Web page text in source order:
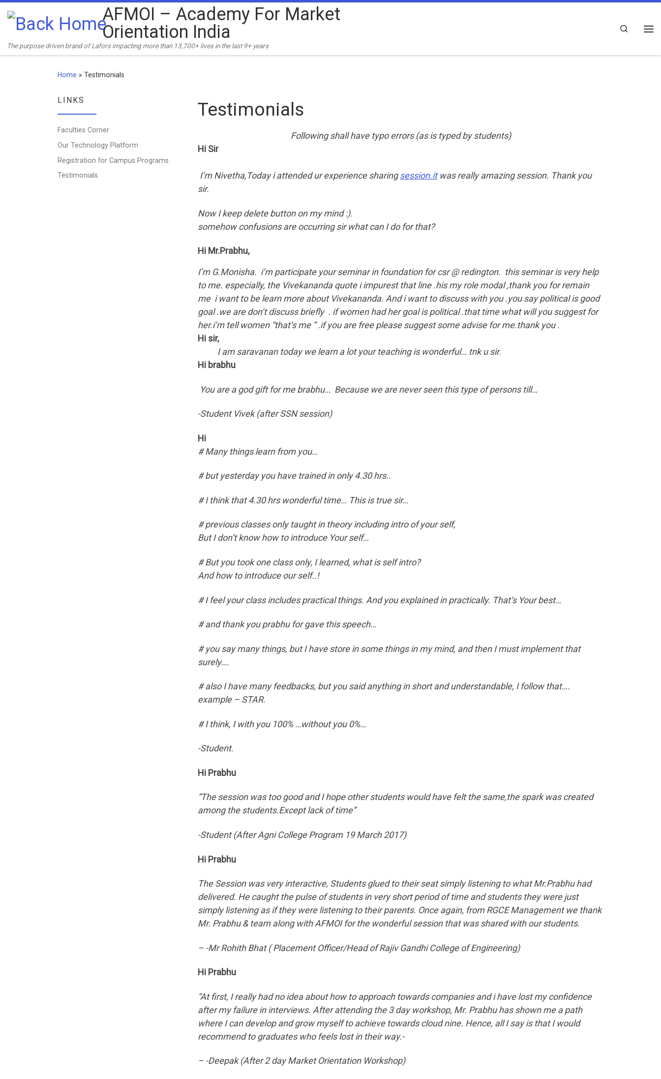
Skip to content
AFMOI – Academy For Market
Orientation India
The purpose driven brand of Lafors impacting more than 13,700+ lives in the last 9+ years
Search
Home » Testimonials
Testimonials
Following shall have typo errors (as is typed by students)
Hi Sir
I’m Nivetha,Today i attended ur experience sharingsession.itwas really amazing session. Thank you
sir.
Now I keep delete button on my mind :).
somehow confusions are occurring sir what can I do for that?
Hi Mr.Prabhu,
I’m G.Monisha. i’m participate your seminar in foundation for csr @ redington. this seminar is very help
to me. especially, the Vivekananda quote i impurest that line .his my role modal ,thank you for remain
me i want to be learn more about Vivekananda. And i want to discuss with you .you say political is good
goal .we are don’t discuss briefly . if women had her goal is political .that time what will you suggest for
her.i’m tell women “that’s me ” .if you are free please suggest some advise for me.thank you .
Hi sir,
I am saravanan today we learn a lot your teaching is wonderful… tnk u sir.
Hi brabhu
You are a god gift for me brabhu… Because we are never seen this type of persons till…
-Student Vivek (after SSN session)
Hi
# Many things learn from you…
# but yesterday you have trained in only 4.30 hrs..
# I think that 4.30 hrs wonderful time… This is true sir…
# previous classes only taught in theory including intro of your self,
But I don’t know how to introduce Your self…
# But you took one class only, I learned, what is self intro?
And how to introduce our self..!
# I feel your class includes practical things. And you explained in practically. That’s Your best…
# and thank you prabhu for gave this speech…
# you say many things, but I have store in some things in my mind, and then I must implement that
surely….
# also I have many feedbacks, but you said anything in short and understandable, I follow that….
example – STAR.
# I think, I with you 100% …without you 0%…
-Student.
Hi Prabhu
“The session was too good and I hope other students would have felt the same,the spark was created
among the students.Except lack of time”
-Student (After Agni College Program 19 March 2017)
Hi Prabhu
The Session was very interactive, Students glued to their seat simply listening to what Mr.Prabhu had
delivered. He caught the pulse of students in very short period of time and students they were just
simply listening as if they were listening to their parents. Once again, from RGCE Management we thank
Mr. Prabhu & team along with AFMOI for the wonderful session that was shared with our students.
– -Mr Rohith Bhat ( Placement Officer/Head of Rajiv Gandhi College of Engineering)
Hi Prabhu
“At first, I really had no idea about how to approach towards companies and i have lost my confidence
after my failure in interviews. After attending the 3 day workshop, Mr. Prabhu has shown me a path
where I can develop and grow myself to achieve towards cloud nine. Hence, all I say is that I would
recommend to graduates who feels lost in their way.-
– -Deepak (After 2 day Market Orientation Workshop)
LINKS
Faculties Corner
Our Technology Platform
Registration for Campus Programs
Testimonials